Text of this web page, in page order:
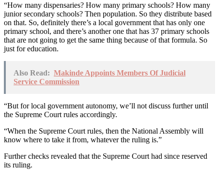
“How many dispensaries? How many primary schools? How many
junior secondary schools? Then population. So they distribute based
on that. So, definitely there’s a local government that has only one
primary school, and there’s another one that has 37 primary schools
that are not going to get the same thing because of that formula. So
just for education.
Also Read: Makinde Appoints Members Of Judicial
Service Commission
“But for local government autonomy, we’ll not discuss further until
the Supreme Court rules accordingly.
“When the Supreme Court rules, then the National Assembly will
know where to take it from, whatever the ruling is.”
Further checks revealed that the Supreme Court had since reserved
its ruling.